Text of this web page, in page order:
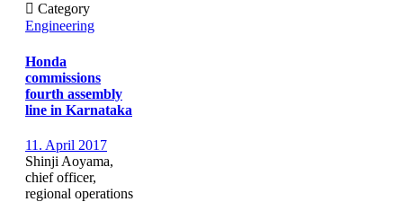
 Category
Engineering
Honda
commissions
fourth assembly
line in Karnataka
11. April 2017
Shinji Aoyama,
chief officer,
regional operations